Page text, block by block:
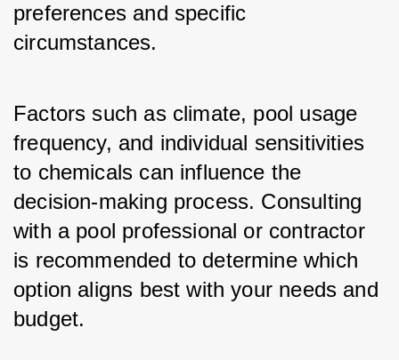
preferences and specific
circumstances.
Factors such as climate, pool usage
frequency, and individual sensitivities
to chemicals can influence the
decision-making process. Consulting
with a pool professional or contractor
is recommended to determine which
option aligns best with your needs and
budget.